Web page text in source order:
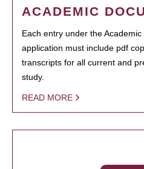
ACADEMIC
Each entry under the
application must include pdf
transcripts for all current and
study.
READ MORE